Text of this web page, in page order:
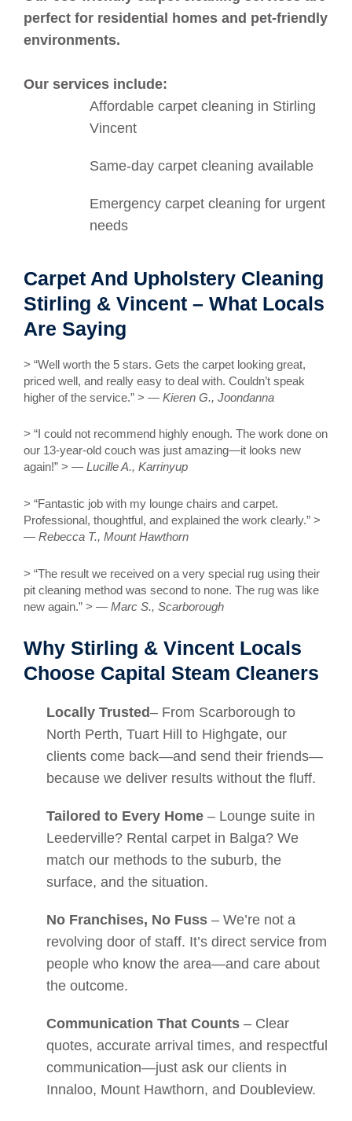
perfect for residential homes and pet-friendly
environments.
Our services include:
Affordable carpet cleaning in Stirling
Vincent
Same-day carpet cleaning available
Emergency carpet cleaning for urgent
needs
Carpet And Upholstery Cleaning
Stirling & Vincent – What Locals
Are Saying
> “Well worth the 5 stars. Gets the carpet looking great,
priced well, and really easy to deal with. Couldn’t speak
higher of the service.” > — Kieren G., Joondanna
> “I could not recommend highly enough. The work done on
our 13-year-old couch was just amazing—it looks new
again!” > — Lucille A., Karrinyup
> “Fantastic job with my lounge chairs and carpet.
Professional, thoughtful, and explained the work clearly.” >
— Rebecca T., Mount Hawthorn
> “The result we received on a very special rug using their
pit cleaning method was second to none. The rug was like
new again.” > — Marc S., Scarborough
Why Stirling & Vincent Locals
Choose Capital Steam Cleaners
Locally Trusted– From Scarborough to
North Perth, Tuart Hill to Highgate, our
clients come back—and send their friends—
because we deliver results without the fluff.
Tailored to Every Home – Lounge suite in
Leederville? Rental carpet in Balga? We
match our methods to the suburb, the
surface, and the situation.
No Franchises, No Fuss – We’re not a
revolving door of staff. It’s direct service from
people who know the area—and care about
the outcome.
Communication That Counts – Clear
quotes, accurate arrival times, and respectful
communication—just ask our clients in
Innaloo, Mount Hawthorn, and Doubleview.